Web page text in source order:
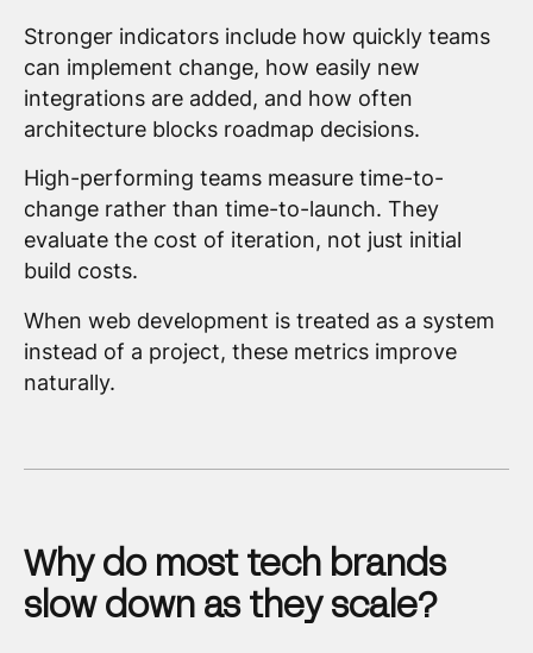
Stronger indicators include how quickly teams
can implement change, how easily new
integrations are added, and how often
architecture blocks roadmap decisions.
High-performing teams measure time-to-
change rather than time-to-launch. They
evaluate the cost of iteration, not just initial
build costs.
When web development is treated as a system
instead of a project, these metrics improve
naturally.
Why do most tech brands
slow down as they scale?